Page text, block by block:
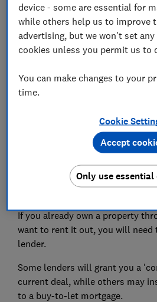
likely to be your biggest regular
The larger your deposit, the
be able to get. The minimum
If you plan to take out a variable-
as a tracker, you'll be at the
mortgage payments.
Landlords with large portfolios
difficult to take on additional
require more comprehensive
investors with more than four
If you already own a property
want to rent it out, you will need
lender.
Some lenders will grant you a
current deal, while others may
to a buy-to-let mortgage.
device - some are essential for
while others help us to improve
advertising, but we won't set
cookies unless you permit us to
You can make changes to your
time.
Cookie
Only use essential
Accept